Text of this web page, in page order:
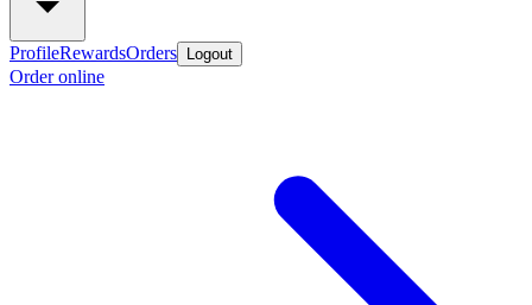
ProfileRewardsOrders Logout
Order online